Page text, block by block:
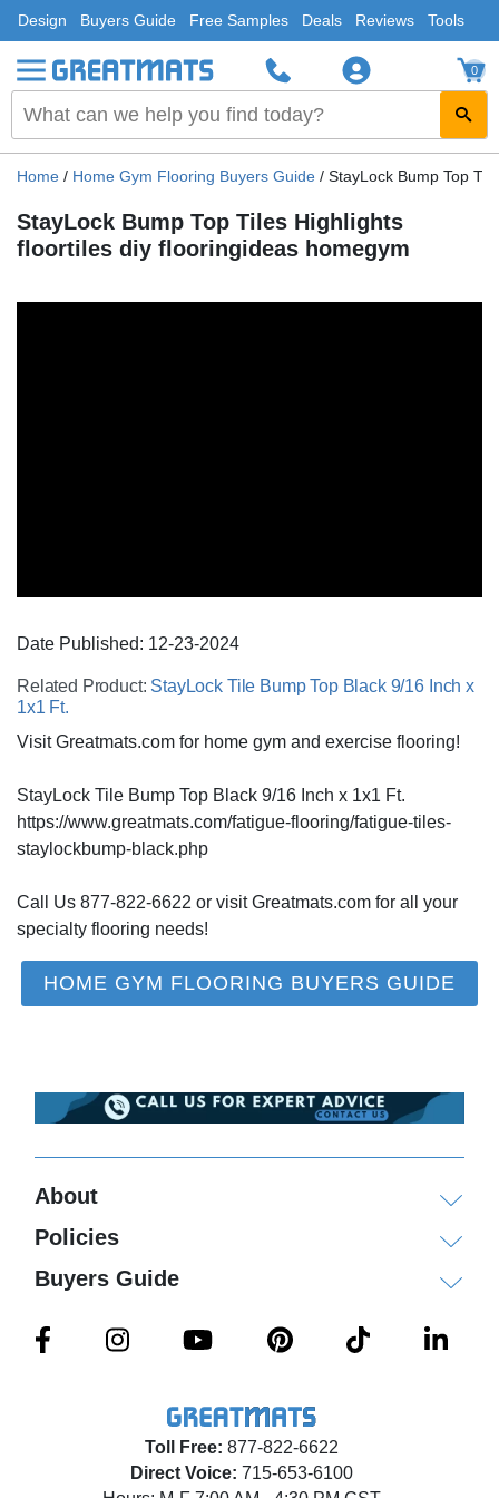
Design Buyers Guide Free Samples Deals Reviews Tools
0
Home / Home Gym Flooring Buyers Guide / StayLock Bump Top
StayLock Bump Top Tiles Highlights
floortiles diy flooringideas homegym
Date Published: 12-23-2024
Related Product: StayLock Tile Bump Top Black 9/16 Inch x
1x1 Ft.
Visit Greatmats.com for home gym and exercise flooring!
StayLock Tile Bump Top Black 9/16 Inch x 1x1 Ft.
https://www.greatmats.com/fatigue-flooring/fatigue-tiles-
staylockbump-black.php
Call Us 877-822-6622 or visit Greatmats.com for all your
specialty flooring needs!
HOME GYM FLOORING BUYERS GUIDE
Toll Free: 877-822-6622
Direct Voice: 715-653-6100
About
Policies
Buyers Guide